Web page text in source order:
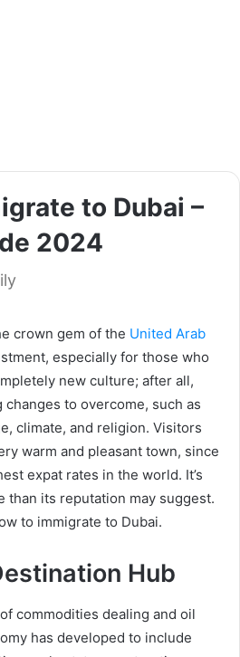
to Dubai –
2024
crown gem of the United Arab
especially for those who
new culture; after all,
to overcome, such as
climate, and religion. Visitors
warm and pleasant town, since
expat rates in the world. It’s
than its reputation may suggest.
to immigrate to Dubai.
Hub
commodities dealing and oil
has developed to include